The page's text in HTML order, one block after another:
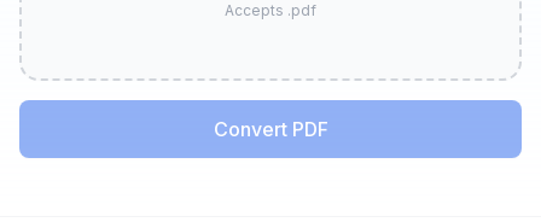
Accepts .pdf
Convert PDF